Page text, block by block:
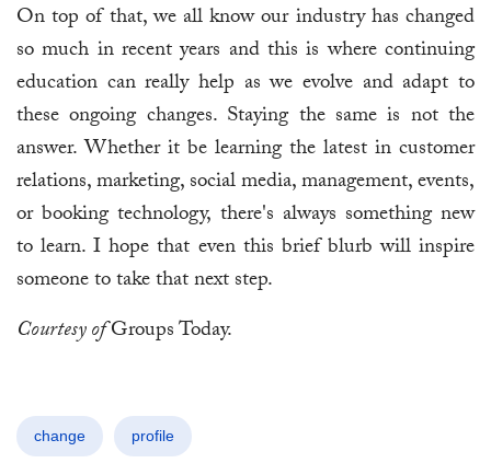
On top of that, we all know our industry has changed
so much in recent years and this is where continuing
education can really help as we evolve and adapt to
these ongoing changes. Staying the same is not the
answer. Whether it be learning the latest in customer
relations, marketing, social media, management, events,
or booking technology, there's always something new
to learn. I hope that even this brief blurb will inspire
someone to take that next step.
Courtesy ofGroups Today.
change profile